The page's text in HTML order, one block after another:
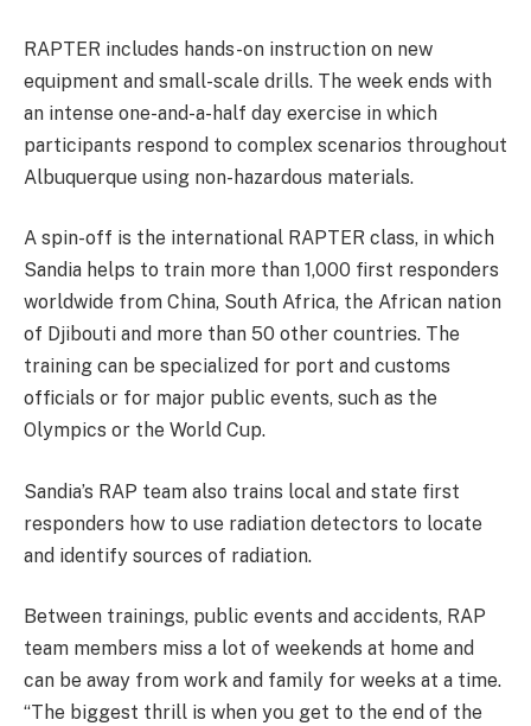
RAPTER includes hands-on instruction on new
equipment and small-scale drills. The week ends with
an intense one-and-a-half day exercise in which
participants respond to complex scenarios throughout
Albuquerque using non-hazardous materials.
A spin-off is the international RAPTER class, in which
Sandia helps to train more than 1,000 first responders
worldwide from China, South Africa, the African nation
of Djibouti and more than 50 other countries. The
training can be specialized for port and customs
officials or for major public events, such as the
Olympics or the World Cup.
Sandia’s RAP team also trains local and state first
responders how to use radiation detectors to locate
and identify sources of radiation.
Between trainings, public events and accidents, RAP
team members miss a lot of weekends at home and
can be away from work and family for weeks at a time.
“The biggest thrill is when you get to the end of the